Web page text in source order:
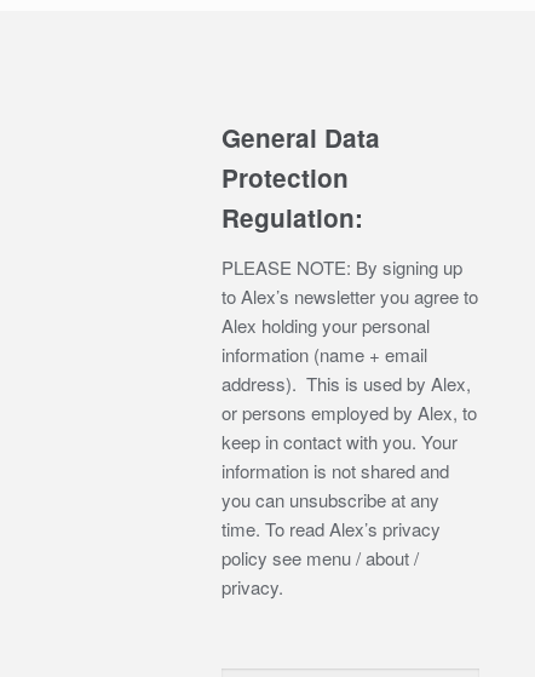
General Data
Protection
Regulation:
PLEASE NOTE: By signing up
to Alex’s newsletter you agree to
Alex holding your personal
information (name + email
address). This is used by Alex,
or persons employed by Alex, to
keep in contact with you. Your
information is not shared and
you can unsubscribe at any
time. To read Alex’s privacy
policy see menu / about /
privacy.